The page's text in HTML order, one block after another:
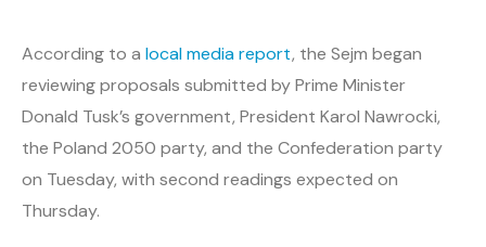
According to a local media report, the Sejm began
reviewing proposals submitted by Prime Minister
Donald Tusk’s government, President Karol Nawrocki,
the Poland 2050 party, and the Confederation party
on Tuesday, with second readings expected on
Thursday.